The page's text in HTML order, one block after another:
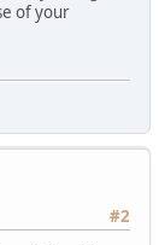
of your
#2